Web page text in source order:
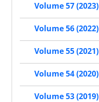
Volume 57 (2023)
Volume 56 (2022)
Volume 55 (2021)
Volume 54 (2020)
Volume 53 (2019)